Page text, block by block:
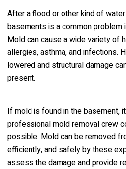
After a flood or other kind of
basements is a common problem
Mold can cause a wide variety of
allergies, asthma, and infections.
lowered and structural damage
present.
If mold is found in the basement,
professional mold removal crew
possible. Mold can be removed
efficiently, and safely by these
assess the damage and provide